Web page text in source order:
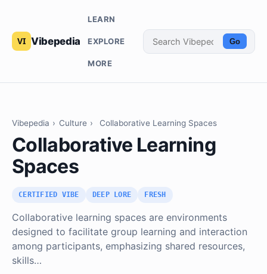
Vibepedia
LEARN
EXPLORE
MORE
Go
Vibepedia › Culture › Collaborative Learning Spaces
Collaborative Learning
Spaces
CERTIFIED VIBE DEEP LORE FRESH
Collaborative learning spaces are environments
designed to facilitate group learning and interaction
among participants, emphasizing shared resources,
skills…